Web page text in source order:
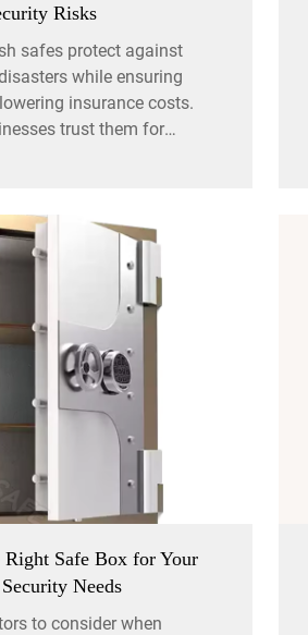
Risks
safes protect against
while ensuring
insurance costs.
trust them for
Safe Box for Your
Needs
to consider when